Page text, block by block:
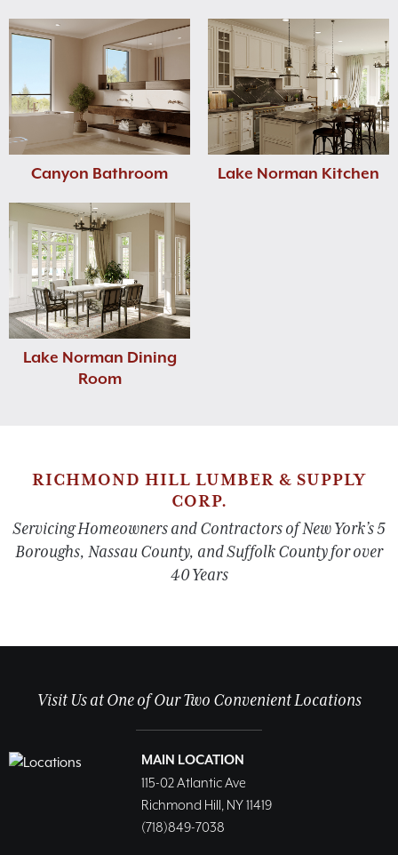
Canyon Bathroom Lake Norman Kitchen
Lake Norman Dining
Room
RICHMOND HILL LUMBER & SUPPLY
CORP.
Servicing Homeowners and Contractors of New York’s 5
Boroughs, Nassau County, and Suffolk County for over
40 Years
Visit Us at One of Our Two Convenient Locations
MAIN LOCATION
115-02 Atlantic Ave
Richmond Hill, NY 11419
(718)849-7038